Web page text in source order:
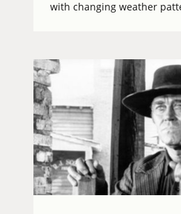
with changing weather